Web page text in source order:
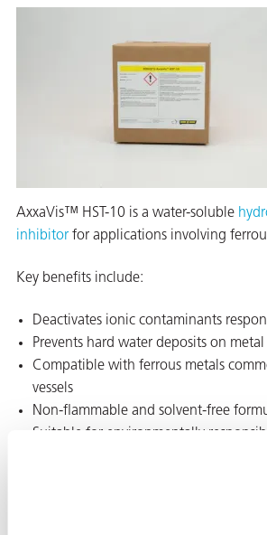
AxxaVis™ HST-10 is a water-soluble
inhibitor for applications involving
Key benefits include:
Deactivates ionic contaminants
Prevents hard water deposits on metal
Compatible with ferrous metals
vessels
Non-flammable and solvent-free
Suitable for environmentally
This additive is commonly used during